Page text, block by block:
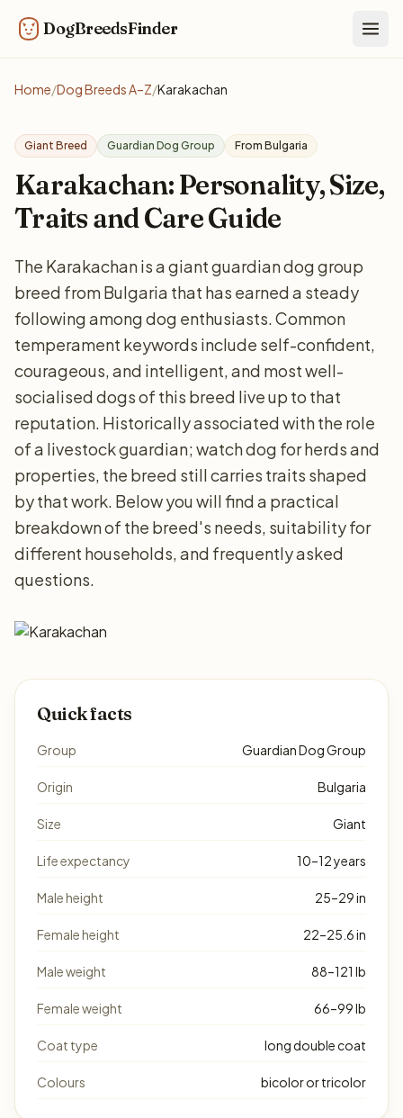
DogBreedsFinder
Home/Dog Breeds A–Z/Karakachan
Giant Breed Guardian Dog Group From Bulgaria
Karakachan: Personality, Size,
Traits and Care Guide
The Karakachan is a giant guardian dog group
breed from Bulgaria that has earned a steady
following among dog enthusiasts. Common
temperament keywords include self-confident,
courageous, and intelligent, and most well-
socialised dogs of this breed live up to that
reputation. Historically associated with the role
of a livestock guardian; watch dog for herds and
properties, the breed still carries traits shaped
by that work. Below you will find a practical
breakdown of the breed's needs, suitability for
different households, and frequently asked
questions.
Quick facts
Group Guardian Dog Group
Origin Bulgaria
Size Giant
Life expectancy 10–12 years
Male height 25–29 in
Female height 22–25.6 in
Male weight 88–121 lb
Female weight 66–99 lb
Coat type long double coat
Colours bicolor or tricolor